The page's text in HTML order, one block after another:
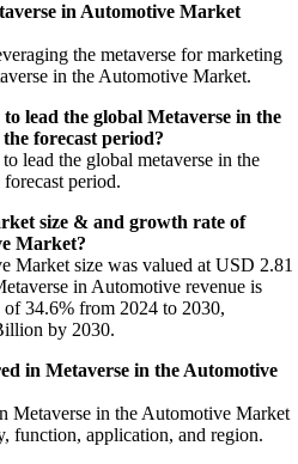
in Automotive Market
the metaverse for marketing
in the Automotive Market.
lead the global Metaverse in the
forecast period?
lead the global metaverse in the
period.
size & and growth rate of
Market?
Market size was valued at USD 2.81
in Automotive revenue is
34.6% from 2024 to 2030,
by 2030.
in Metaverse in the Automotive
Metaverse in the Automotive Market
function, application, and region.